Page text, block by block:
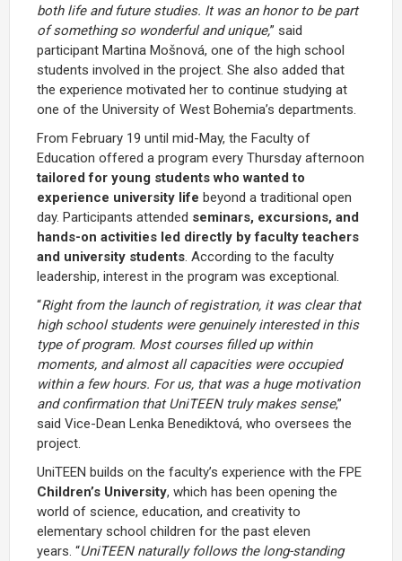
both life and future studies. It was an honor to be part
of something so wonderful and unique,” said
participant Martina Mošnová, one of the high school
students involved in the project. She also added that
the experience motivated her to continue studying at
one of the University of West Bohemia’s departments.
From February 19 until mid-May, the Faculty of
Education offered a program every Thursday afternoon
tailoredfor young students who wanted to
experience university life beyond a traditional open
day. Participants attended seminars, excursions, and
hands-on activities led directly by faculty teachers
and university students. According to the faculty
leadership, interest in the program was exceptional.
“Right from the launch of registration, it was clear that
high school students were genuinely interested in this
type of program. Most courses filled up within
moments, and almost all capacities were occupied
within a few hours. For us, that was a huge motivation
and confirmation that UniTEEN truly makes sense,”
said Vice-Dean Lenka Benediktová, who oversees the
project.
UniTEEN builds on the faculty’s experience with the FPE
Children’s University, which has been opening the
world of science, education, and creativity to
elementary school children for the past eleven
years. “UniTEEN naturally follows the long-standing